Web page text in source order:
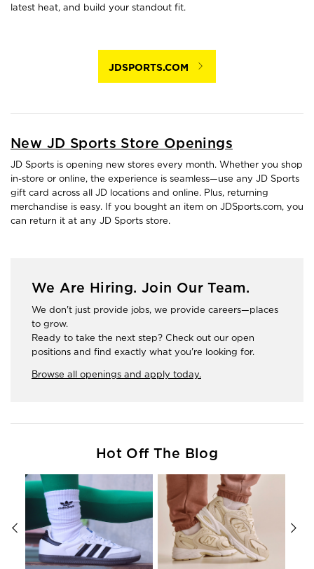
latest heat, and build your standout fit.
JDSPORTS.COM
New JD Sports Store Openings
JD Sports is opening new stores every month. Whether you shop
in-store or online, the experience is seamless—use any JD Sports
gift card across all JD locations and online. Plus, returning
merchandise is easy. If you bought an item on JDSports.com, you
can return it at any JD Sports store.
We Are Hiring. Join Our Team.
We don't just provide jobs, we provide careers—places
to grow.
Ready to take the next step? Check out our open
positions and find exactly what you're looking for.
Browse all openings and apply today.
Hot Off The Blog